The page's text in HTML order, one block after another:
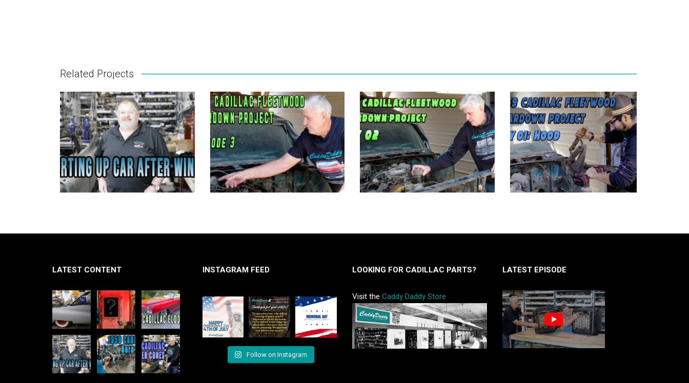
Related Projects
LATEST CONTENT INSTAGRAM FEED
Follow on Instagram
LOOKING FOR CADILLAC PARTS?
Visit the Caddy Daddy Store
LATEST EPISODE